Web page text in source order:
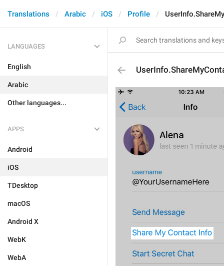
Translations Arabic iOS Profile
LANGUAGES
English
Arabic
Other languages...
APPS
Android
iOS
TDesktop
macOS
Android X
WebK
WebA